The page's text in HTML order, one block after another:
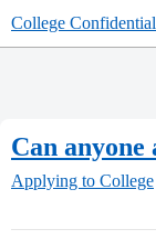
College
Can
Applying to College